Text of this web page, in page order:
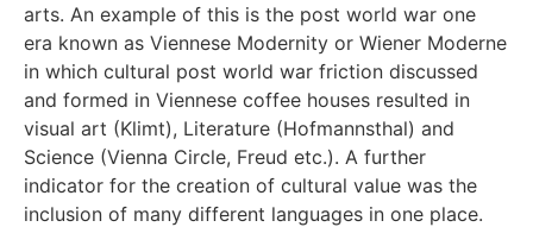
arts. An example of this is the post world war one
era known as Viennese Modernity or Wiener Moderne
in which cultural post world war friction discussed
and formed in Viennese coffee houses resulted in
visual art (Klimt), Literature (Hofmannsthal) and
Science (Vienna Circle, Freud etc.). A further
indicator for the creation of cultural value was the
inclusion of many different languages in one place.